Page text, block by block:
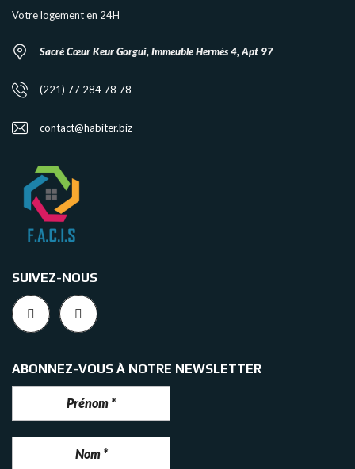
Votre logement en 24H
Sacré Cœur Keur Gorgui, Immeuble Hermès 4, Apt 97
(221) 77 284 78 78
contact@habiter.biz
SUIVEZ-NOUS
ABONNEZ-VOUS À NOTRE NEWSLETTER